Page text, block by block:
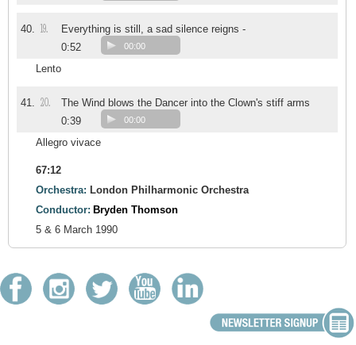
40. 19.
Everything is still, a sad silence reigns -
0:52
00:00
Lento
41. 20.
The Wind blows the Dancer into the Clown's stiff arms
0:39
00:00
Allegro vivace
67:12
Orchestra: London Philharmonic Orchestra
Conductor: Bryden Thomson
5 & 6 March 1990